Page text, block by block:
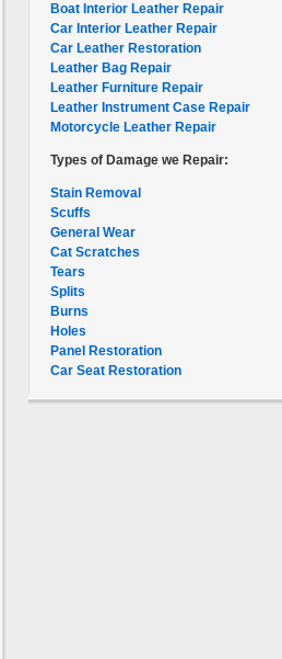
Boat Interior Leather Repair
Car Interior Leather Repair
Car Leather Restoration
Leather Bag Repair
Leather Furniture Repair
Leather Instrument Case Repair
Motorcycle Leather Repair
Types of Damage we Repair:
Stain Removal
Scuffs
General Wear
Cat Scratches
Tears
Splits
Burns
Holes
Panel Restoration
Car Seat Restoration